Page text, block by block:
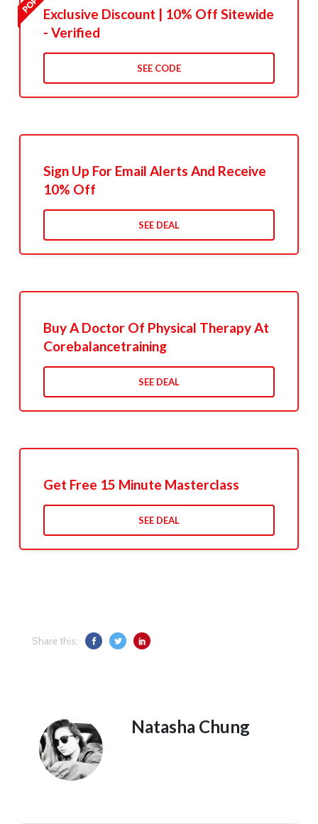
Exclusive Discount | 10% Off Sitewide
- Verified
SEE CODE
Sign Up For Email Alerts And Receive
10% Off
SEE DEAL
Buy A Doctor Of Physical Therapy At
Corebalancetraining
SEE DEAL
Get Free 15 Minute Masterclass
SEE DEAL
Share this:
Natasha Chung